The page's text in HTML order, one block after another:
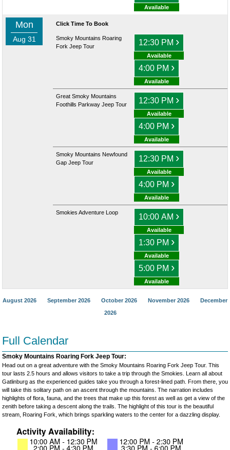
Available
Mon
Aug 31
Click Time To Book
Smoky Mountains Roaring
Fork Jeep Tour
12:30 PM ›
Available
4:00 PM ›
Available
Great Smoky Mountains
Foothills Parkway Jeep Tour
12:30 PM ›
Available
4:00 PM ›
Available
Smoky Mountains Newfound
Gap Jeep Tour
12:30 PM ›
Available
4:00 PM ›
Available
Smokies Adventure Loop 10:00 AM ›
Available
1:30 PM ›
Available
5:00 PM ›
Available
August 2026 September 2026 October 2026 November 2026
December
2026
Full Calendar
Smoky Mountains Roaring Fork Jeep Tour:
Head out on a great adventure with the Smoky Mountains Roaring Fork Jeep Tour. This
tour lasts 2.5 hours and allows visitors to take a trip through the Smokies. Learn all about
Gatlinburg as the experienced guides take you through a forest-lined path. From there, you
will take this solitary path on an ascent through the mountains. The narration includes
highlights of flora, fauna, and the trees that make up this forest as well as get a view of the
zenith before taking a descent along the trails. The highlight of this tour is the beautiful
stream, Roaring Fork, which brings sparkling waters to the center for a dazzling display.